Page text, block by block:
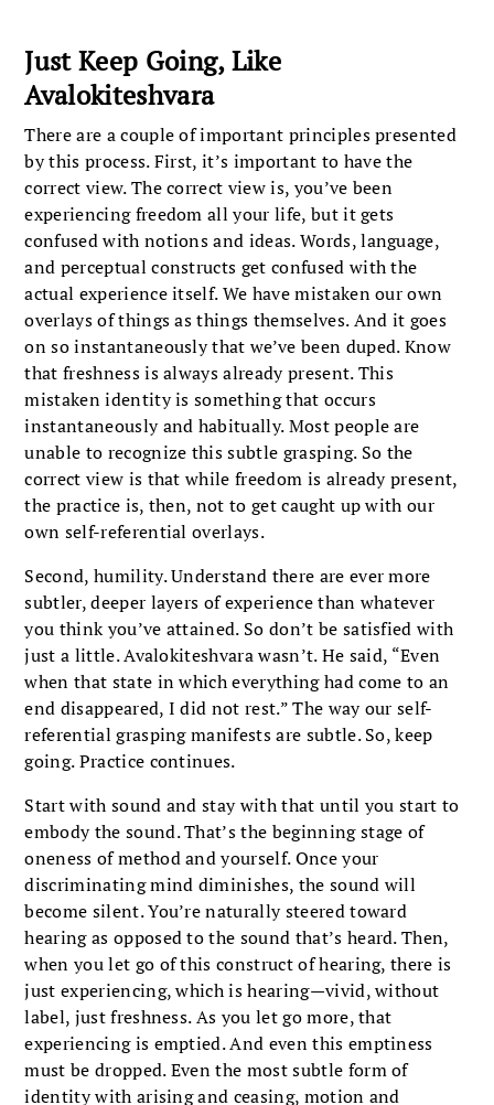
Just Keep Going, Like
Avalokiteshvara
There are a couple of important principles presented
by this process. First, it’s important to have the
correct view. The correct view is, you’ve been
experiencing freedom all your life, but it gets
confused with notions and ideas. Words, language,
and perceptual constructs get confused with the
actual experience itself. We have mistaken our own
overlays of things as things themselves. And it goes
on so instantaneously that we’ve been duped. Know
that freshness is always already present. This
mistaken identity is something that occurs
instantaneously and habitually. Most people are
unable to recognize this subtle grasping. So the
correct view is that while freedom is already present,
the practice is, then, not to get caught up with our
own self-referential overlays.
Second, humility. Understand there are ever more
subtler, deeper layers of experience than whatever
you think you’ve attained. So don’t be satisfied with
just a little. Avalokiteshvara wasn’t. He said, “Even
when that state in which everything had come to an
end disappeared, I did not rest.” The way our self-
referential grasping manifests are subtle. So, keep
going. Practice continues.
Start with sound and stay with that until you start to
embody the sound. That’s the beginning stage of
oneness of method and yourself. Once your
discriminating mind diminishes, the sound will
become silent. You’re naturally steered toward
hearing as opposed to the sound that’s heard. Then,
when you let go of this construct of hearing, there is
just experiencing, which is hearing—vivid, without
label, just freshness. As you let go more, that
experiencing is emptied. And even this emptiness
must be dropped. Even the most subtle form of
identity with arising and ceasing, motion and